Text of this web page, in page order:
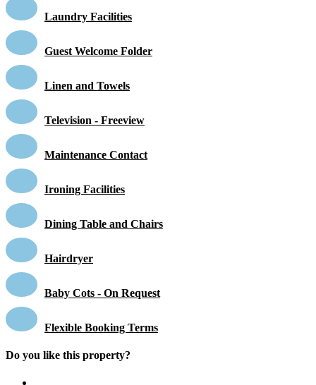
Laundry Facilities
Guest Welcome Folder
Linen and Towels
Television - Freeview
Maintenance Contact
Ironing Facilities
Dining Table and Chairs
Hairdryer
Baby Cots - On Request
Flexible Booking Terms
Do you like this property?